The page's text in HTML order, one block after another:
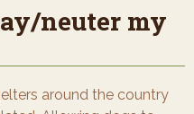
neuter my
around the country